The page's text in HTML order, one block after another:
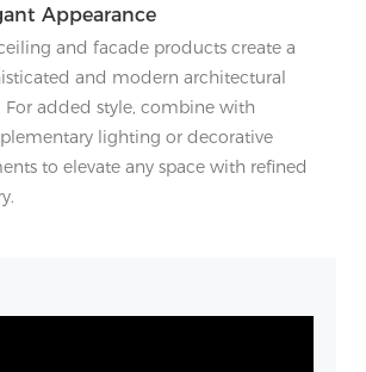
Appearance
and facade products create a
and modern architectural
For added style, combine with
lighting or decorative
to elevate any space with refined